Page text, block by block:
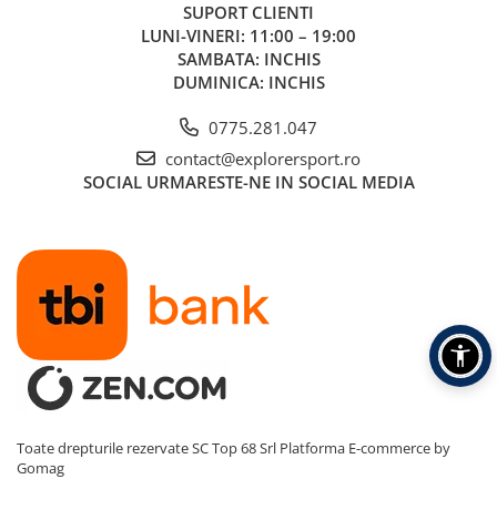
SUPORT CLIENTI
LUNI-VINERI: 11:00 – 19:00
SAMBATA: INCHIS
DUMINICA: INCHIS
0775.281.047
contact@explorersport.ro
SOCIAL URMARESTE-NE IN SOCIAL MEDIA
Toate drepturile rezervate SC Top 68 Srl Platforma E-commerce by
Gomag